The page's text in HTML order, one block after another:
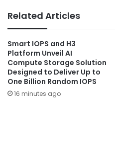
Related Articles
Smart IOPS and H3
Platform Unveil AI
Compute Storage Solution
Designed to Deliver Up to
One Billion Random IOPS
16 minutes ago